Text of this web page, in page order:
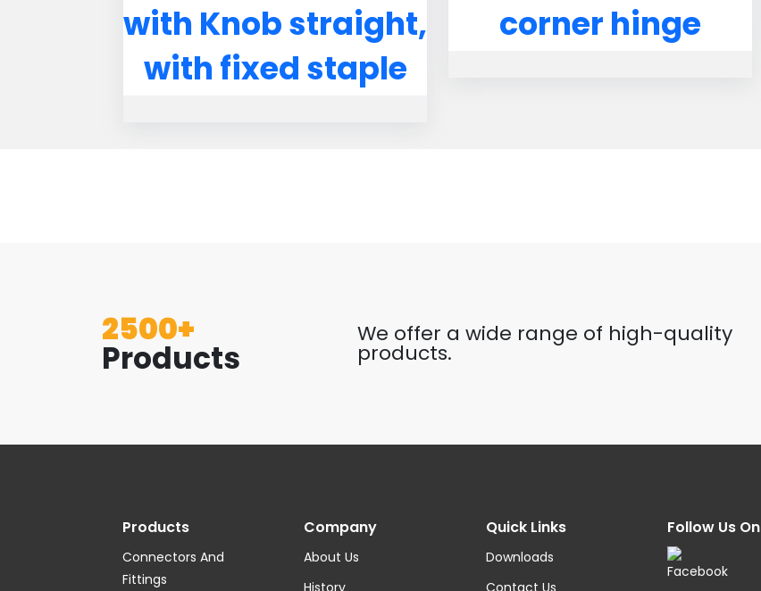
2500+
Products
We offer a wide range of high-quality
products.
Products
Connectors And
Fittings
Company
About Us
History
Quick Links
Downloads
Contact Us
Follow Us On